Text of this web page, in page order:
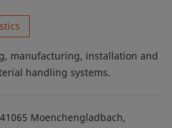
manufacturing, installation and
handling systems.
Moenchengladbach,